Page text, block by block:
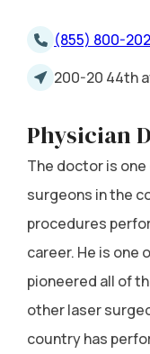
(855) 800-
200-20 44th
Physician
The doctor is
surgeons in the
procedures
career. He is one
pioneered all of
other laser
country has